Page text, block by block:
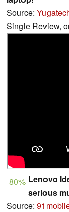
Source:
Single Review,
80% Lenovo
serious
Source: